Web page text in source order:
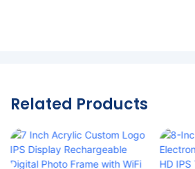
Related Products